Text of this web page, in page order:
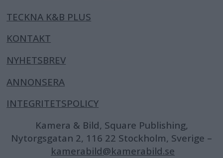
TECKNA K&B PLUS
KONTAKT
NYHETSBREV
ANNONSERA
INTEGRITETSPOLICY
Kamera & Bild, Square Publishing,
Nytorgsgatan 2, 116 22 Stockholm, Sverige –
kamerabild@kamerabild.se